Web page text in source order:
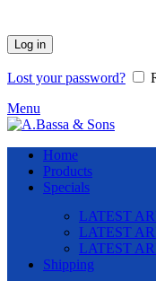
Log in
Lost your password?
Menu
Home
Products
Specials
LATEST
LATEST
LATEST
Shipping